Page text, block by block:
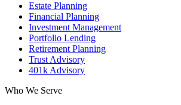
Estate Planning
Financial Planning
Investment Management
Portfolio Lending
Retirement Planning
Trust Advisory
401k Advisory
Who We Serve